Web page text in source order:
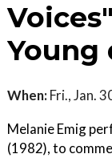
Young
When: Fri., Jan.
Melanie Emig
(1982), to